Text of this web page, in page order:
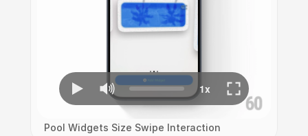
Pool Widgets Size Swipe Interaction